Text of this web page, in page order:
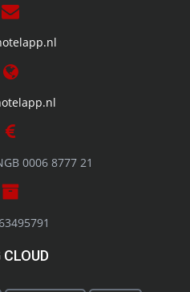
0006 8777 21
CLOUD